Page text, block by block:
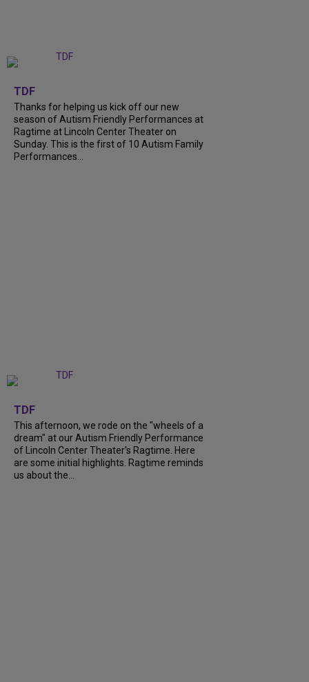
TDF
Thanks for helping us kick off our new
season of Autism Friendly Performances at
Ragtime at Lincoln Center Theater on
Sunday. This is the first of 10 Autism Family
Performances...
TDF
This afternoon, we rode on the "wheels of a
dream" at our Autism Friendly Performance
of Lincoln Center Theater's Ragtime. Here
are some initial highlights. Ragtime reminds
us about the...